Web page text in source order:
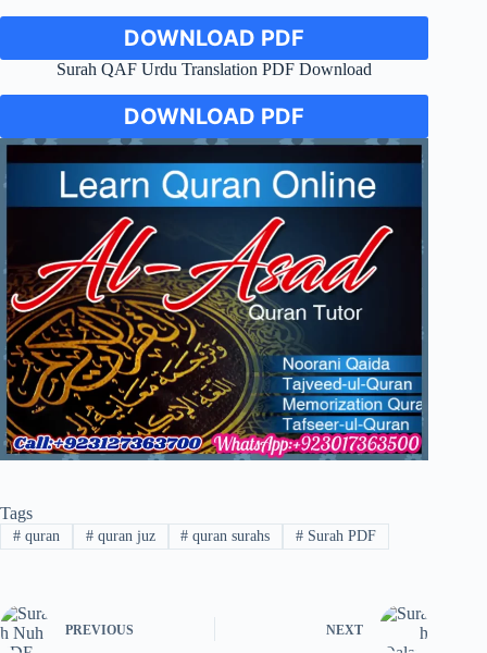
DOWNLOAD PDF
Surah QAF Urdu Translation PDF Download
DOWNLOAD PDF
Tags
#quran #quran juz # quran surahs # Surah PDF
PREVIOUS NEXT